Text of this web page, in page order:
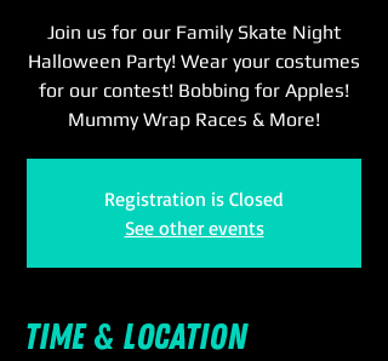
Join us for our Family Skate Night
Halloween Party! Wear your costumes
for our contest! Bobbing for Apples!
Mummy Wrap Races & More!
Registration is Closed
See other events
Time & Location